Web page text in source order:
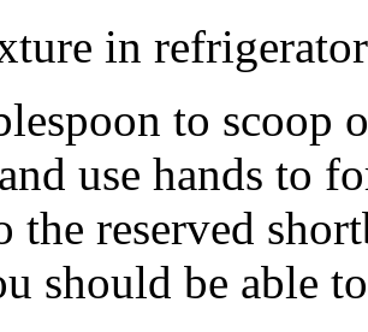
in
to scoop
use hands to
the reserved
should be able